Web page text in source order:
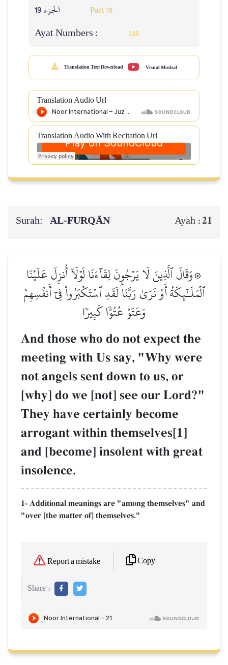
الجزء 19 Part 19
Ayat Numbers : 339
Translation Text Download Visual Moshaf
Translation Audio Url
Translation Audio With Recitation Url
Surah: AL‑FURQĀN Ayah :21
۞وَقَالَ ٱلَّذِينَ لَا يَرۡجُونَ لِقَآءَنَا لَوۡلَآ أُنزِلَ عَلَيۡنَا
ٱلۡمَلَـٰٓئِكَةُ أَوۡ نَرَىٰ رَبَّنَاۗ لَقَدِ ٱسۡتَكۡبَرُواْ فِيٓ أَنفُسِهِمۡ
وَعَتَوۡ عُتُوّٗا كَبِيرٗا
And those who do not expect the
meeting with Us say, "Why were
not angels sent down to us, or
[why] do we [not] see our Lord?"
They have certainly become
arrogant within themselves[1]
and [become] insolent with great
insolence.
1- Additional meanings are "among themselves" and
"over [the matter of] themselves."
Report a mistake Copy
Share :